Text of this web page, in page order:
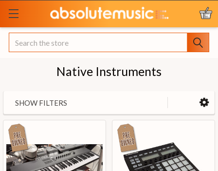
Search
Native Instruments
SHOW FILTERS